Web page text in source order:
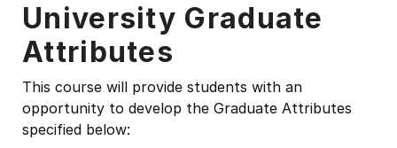
University Graduate
Attributes
This course will provide students with an
opportunity to develop the Graduate Attributes
specified below: